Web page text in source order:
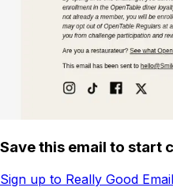
Save this email to start
Sign up to Really Good